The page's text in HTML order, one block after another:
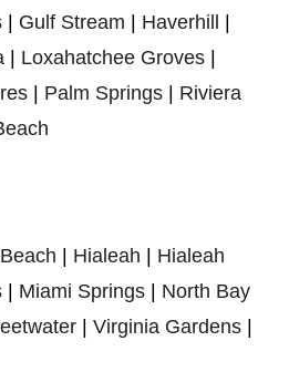
| Gulf Stream | Haverhill |
| Loxahatchee Groves |
| Palm Springs| Riviera
| Hialeah | Hialeah
| Miami Springs | North Bay
| Virginia Gardens|